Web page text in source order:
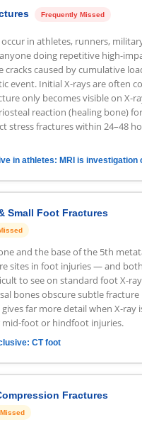
Frequently Missed
in athletes, runners,
doing repetitive high-
cracks caused by cumulative
event. Initial X-rays are often
only becomes visible on X-
reaction (healing bone)
stress fractures within 24–48
in athletes: MRI is investigation
Small Foot Fractures
and the base of the 5th
sites in foot injuries — and
to see on standard foot X-
bones obscure subtle fracture
far more detail when X-ray
mid-foot or hindfoot injuries.
CT foot
Fractures